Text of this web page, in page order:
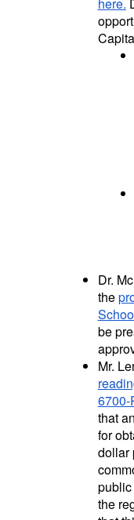
Dr.
the
be
Mr.
6700-
that
for
dollar
the